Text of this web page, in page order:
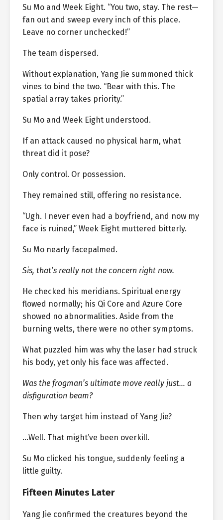
Su Mo and Week Eight. “You two, stay. The rest—
fan out and sweep every inch of this place.
Leave no corner unchecked!”
The team dispersed.
Without explanation, Yang Jie summoned thick
vines to bind the two. “Bear with this. The
spatial array takes priority.”
Su Mo and Week Eight understood.
If an attack caused no physical harm, what
threat did it pose?
Only control. Or possession.
They remained still, offering no resistance.
“Ugh. I never even had a boyfriend, and now my
face is ruined,” Week Eight muttered bitterly.
Su Mo nearly facepalmed.
Sis, that’s really not the concern right now.
He checked his meridians. Spiritual energy
flowed normally; his Qi Core and Azure Core
showed no abnormalities. Aside from the
burning welts, there were no other symptoms.
What puzzled him was why the laser had struck
his body, yet only his face was affected.
Was the frogman’s ultimate move really just… a
disfiguration beam?
Then why target him instead of Yang Jie?
…Well. That might’ve been overkill.
Su Mo clicked his tongue, suddenly feeling a
little guilty.
Fifteen Minutes Later
Yang Jie confirmed the creatures beyond the